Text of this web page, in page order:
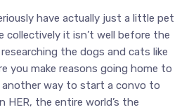
have actually just a little pet
collectively it isn’t well before the
the dogs and cats like
you make reasons going home to
another way to start a convo to
HER, the entire world’s the